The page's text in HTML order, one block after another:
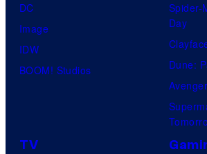
DC
Image
IDW
BOOM! Studios
Spider-
Day
Dune:
TV